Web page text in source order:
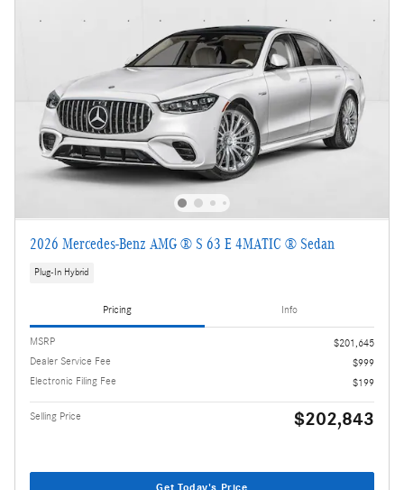
2026 Mercedes-Benz AMG ® S 63 E 4MATIC ® Sedan
Plug-In Hybrid
Pricing Info
MSRP
$201,645
Dealer Service Fee
$999
Electronic Filing Fee
$199
Selling Price $202,843